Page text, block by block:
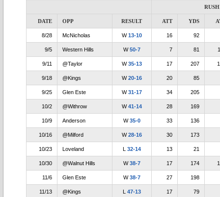
DATE OPP RESULT ATT YDS
8/28 McNicholas W13-10 16 92
9/5 Western Hills W50-7 7 81
9/11 @Taylor W35-13 17 207
9/18 @Kings W20-16 20 85
9/25 Glen Este W31-17 34 205
10/2 @Withrow W41-14 28 169
10/9 Anderson W35-0 33 136
10/16 @Milford W28-16 30 173
10/23 Loveland L 32-14 13 21
10/30 @Walnut Hills W38-7 17 174
11/6 Glen Este W38-7 27 198
11/13 @Kings L 47-13 17 79